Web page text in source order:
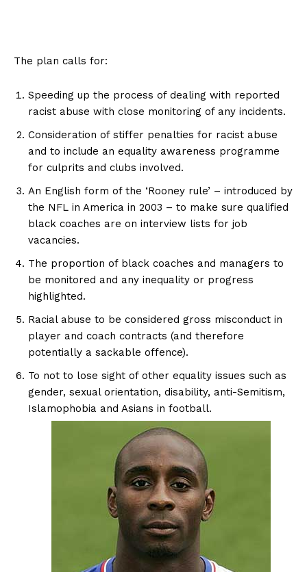
The plan calls for:
Speeding up the process of dealing with reported
racist abuse with close monitoring of any incidents.
Consideration of stiffer penalties for racist abuse
and to include an equality awareness programme
for culprits and clubs involved.
An English form of the ‘Rooney rule’ – introduced by
the NFL in America in 2003 – to make sure qualified
black coaches are on interview lists for job
vacancies.
The proportion of black coaches and managers to
be monitored and any inequality or progress
highlighted.
Racial abuse to be considered gross misconduct in
player and coach contracts (and therefore
potentially a sackable offence).
To not to lose sight of other equality issues such as
gender, sexual orientation, disability, anti-Semitism,
Islamophobia and Asians in football.